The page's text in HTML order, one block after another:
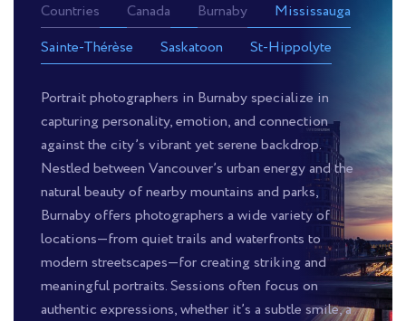
Countries Canada Burnaby
Mississauga
Sainte-Thérèse
Saskatoon St-Hippolyte
Portrait photographers in Burnaby specialize in
capturing personality, emotion, and connection
against the city’s vibrant yet serene backdrop.
Nestled between Vancouver’s urban energy and the
natural beauty of nearby mountains and parks,
Burnaby offers photographers a wide variety of
locations—from quiet trails and waterfronts to
modern streetscapes—for creating striking and
meaningful portraits. Sessions often focus on
authentic expressions, whether it’s a subtle smile, a